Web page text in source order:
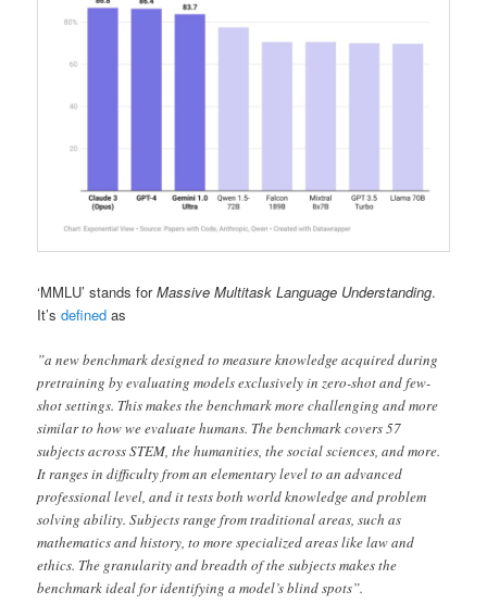
‘MMLU’ stands forMassive Multitask Language Understanding.
It’sdefined as
”a new benchmark designed to measure knowledge acquired during
pretraining by evaluating models exclusively in zero-shot and few-
shot settings. This makes the benchmark more challenging and more
similar to how we evaluate humans. The benchmark covers 57
subjects across STEM, the humanities, the social sciences, and more.
It ranges in difficulty from an elementary level to an advanced
professional level, and it tests both world knowledge and problem
solving ability. Subjects range from traditional areas, such as
mathematics and history, to more specialized areas like law and
ethics. The granularity and breadth of the subjects makes the
benchmark ideal for identifying a model’s blind spots”.